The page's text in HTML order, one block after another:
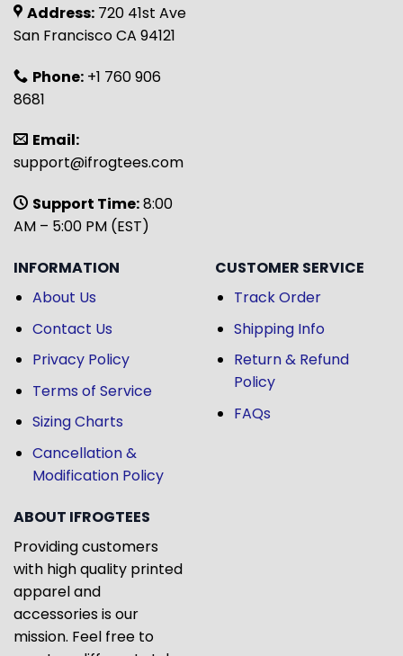
Address: 720 41st Ave
San Francisco CA 94121
Phone: +1 760 906
8681
Email:
support@ifrogtees.com
Support Time:8:00
AM – 5:00 PM (EST)
INFORMATION
About Us
Contact Us
Privacy Policy
Terms of Service
Sizing Charts
Cancellation &
Modification Policy
CUSTOMER SERVICE
Track Order
Shipping Info
Return & Refund
Policy
FAQs
ABOUT IFROGTEES
Providing customers
with high quality printed
apparel and
accessories is our
mission. Feel free to